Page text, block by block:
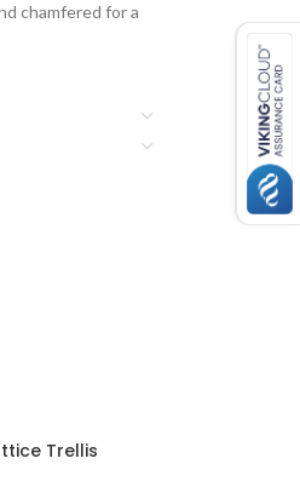
chamfered for a
Trellis